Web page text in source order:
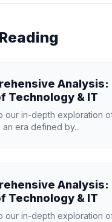
Analysis:
Technology & IT
our in-depth exploration
an era defined by...
Analysis:
Technology & IT
our in-depth exploration